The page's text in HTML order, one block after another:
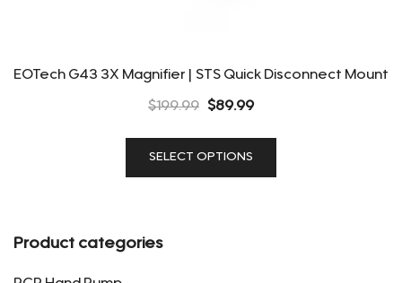
EOTech G43 3X Magnifier | STS Quick Disconnect Mount
$199.99 Original
was:
$199.99.
$89.99Current
$89.99.
SELECT OPTIONS
This
Product categories